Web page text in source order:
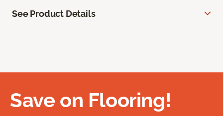
See Product Details
Save on Flooring!